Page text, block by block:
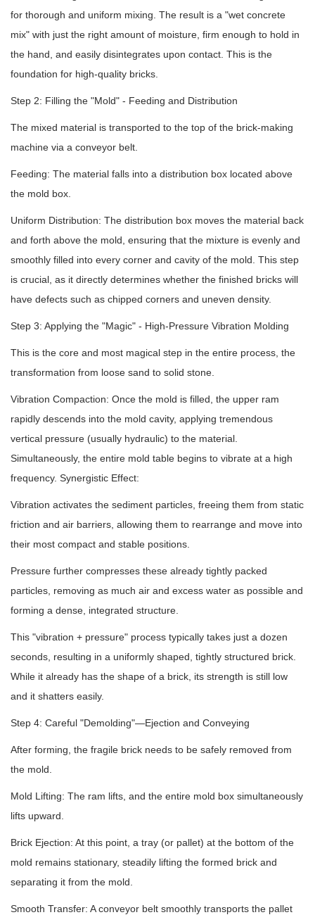
for thorough and uniform mixing. The result is a "wet concrete
mix" with just the right amount of moisture, firm enough to hold in
the hand, and easily disintegrates upon contact. This is the
foundation for high-quality bricks.
Step 2: Filling the "Mold" - Feeding and Distribution
The mixed material is transported to the top of the brick-making
machine via a conveyor belt.
Feeding: The material falls into a distribution box located above
the mold box.
Uniform Distribution: The distribution box moves the material back
and forth above the mold, ensuring that the mixture is evenly and
smoothly filled into every corner and cavity of the mold. This step
is crucial, as it directly determines whether the finished bricks will
have defects such as chipped corners and uneven density.
Step 3: Applying the "Magic" - High-Pressure Vibration Molding
This is the core and most magical step in the entire process, the
transformation from loose sand to solid stone.
Vibration Compaction: Once the mold is filled, the upper ram
rapidly descends into the mold cavity, applying tremendous
vertical pressure (usually hydraulic) to the material.
Simultaneously, the entire mold table begins to vibrate at a high
frequency. Synergistic Effect:
Vibration activates the sediment particles, freeing them from static
friction and air barriers, allowing them to rearrange and move into
their most compact and stable positions.
Pressure further compresses these already tightly packed
particles, removing as much air and excess water as possible and
forming a dense, integrated structure.
This "vibration + pressure" process typically takes just a dozen
seconds, resulting in a uniformly shaped, tightly structured brick.
While it already has the shape of a brick, its strength is still low
and it shatters easily.
Step 4: Careful "Demolding"—Ejection and Conveying
After forming, the fragile brick needs to be safely removed from
the mold.
Mold Lifting: The ram lifts, and the entire mold box simultaneously
lifts upward.
Brick Ejection: At this point, a tray (or pallet) at the bottom of the
mold remains stationary, steadily lifting the formed brick and
separating it from the mold.
Smooth Transfer: A conveyor belt smoothly transports the pallet